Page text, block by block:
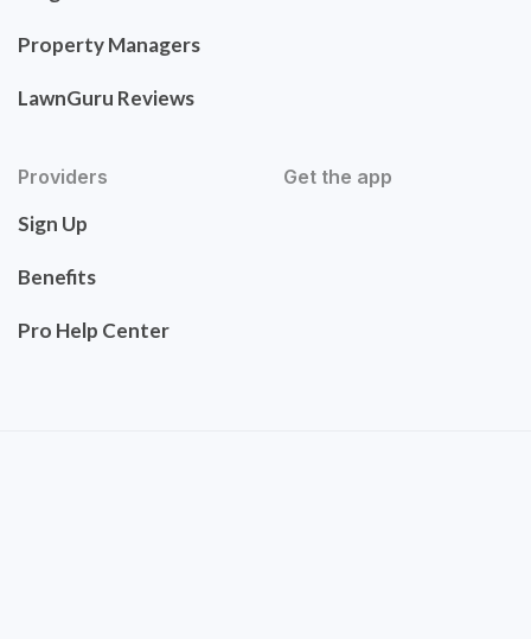
Property Managers
LawnGuru Reviews
Providers
Sign Up
Benefits
Pro Help Center
Get the app